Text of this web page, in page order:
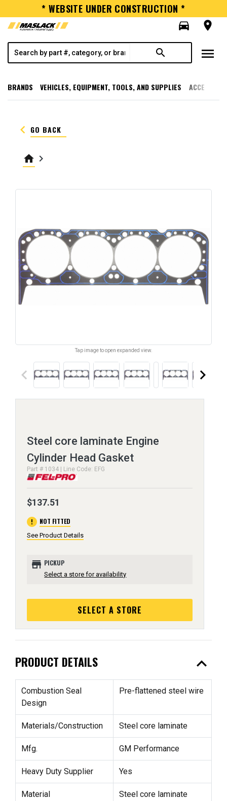
* WEBSITE UNDER CONSTRUCTION *
directions_car
room
search menu
BRANDS VEHICLES, EQUIPMENT, TOOLS, AND SUPPLIES
keyboard_arrow_left GO BACK
home keyboard_arrow_right
Tap image to open expanded view.
keyboard_arrow_left keyboard_arrow_right
Steel core laminate Engine
Cylinder Head Gasket
Part # 1034 | Line Code: EFG
$137.51
error NOT FITTED
See Product Details
store PICKUP
Select a store for availability
SELECT A STORE
PRODUCT DETAILS expand_less
Combustion Seal
Design
Pre-flattened steel wire
Materials/Construction Steel core laminate
Mfg. GM Performance
Heavy Duty Supplier Yes
Material Steel core laminate